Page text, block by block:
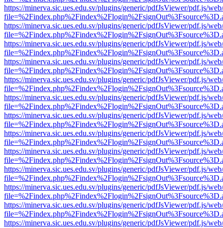
https://minerva.sic.ues.edu.sv/plugins/generic/pdfJsViewer/pdf.js/
https://minerva.sic.ues.edu.sv/plugins/generic/pdfJsViewer/pdf.js/
https://minerva.sic.ues.edu.sv/plugins/generic/pdfJsViewer/pdf.js/
https://minerva.sic.ues.edu.sv/plugins/generic/pdfJsViewer/pdf.js/
https://minerva.sic.ues.edu.sv/plugins/generic/pdfJsViewer/pdf.js/
https://minerva.sic.ues.edu.sv/plugins/generic/pdfJsViewer/pdf.js/
https://minerva.sic.ues.edu.sv/plugins/generic/pdfJsViewer/pdf.js/
https://minerva.sic.ues.edu.sv/plugins/generic/pdfJsViewer/pdf.js/
https://minerva.sic.ues.edu.sv/plugins/generic/pdfJsViewer/pdf.js/
https://minerva.sic.ues.edu.sv/plugins/generic/pdfJsViewer/pdf.js/
https://minerva.sic.ues.edu.sv/plugins/generic/pdfJsViewer/pdf.js/
https://minerva.sic.ues.edu.sv/plugins/generic/pdfJsViewer/pdf.js/
https://minerva.sic.ues.edu.sv/plugins/generic/pdfJsViewer/pdf.js/